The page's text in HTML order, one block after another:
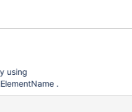
using
.